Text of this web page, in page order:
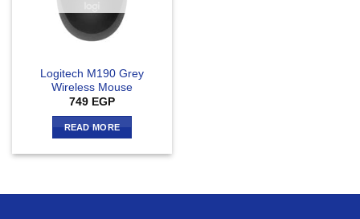
Logitech M190 Grey
Wireless Mouse
749 EGP
READ MORE